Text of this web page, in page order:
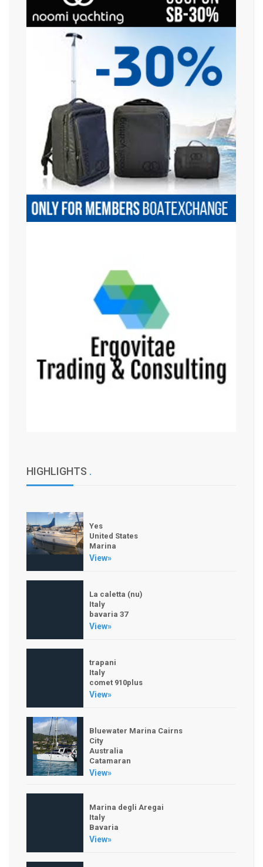
HIGHLIGHTS .
Yes
United States
Marina
View»
La caletta (nu)
Italy
bavaria 37
View»
trapani
Italy
comet 910plus
View»
Bluewater Marina Cairns
City
Australia
Catamaran
View»
Marina degli Aregai
Italy
Bavaria
View»